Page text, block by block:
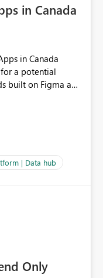
in Canada
in Canada
a potential
built on Figma and
it is not enabled
| Data hub
Only